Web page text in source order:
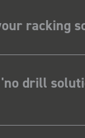
racking
drill